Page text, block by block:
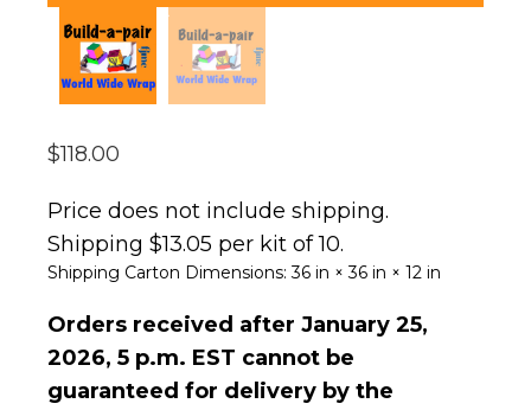
$118.00
Price does not include shipping.
Shipping $13.05 per kit of 10.
Shipping Carton Dimensions: 36 in × 36 in × 12 in
Orders received after January 25,
2026, 5 p.m. EST cannot be
guaranteed for delivery by the